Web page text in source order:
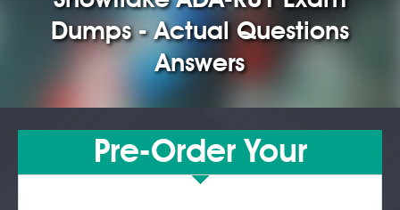
Dumps - Actual Questions
Answers
Pre-Order Your